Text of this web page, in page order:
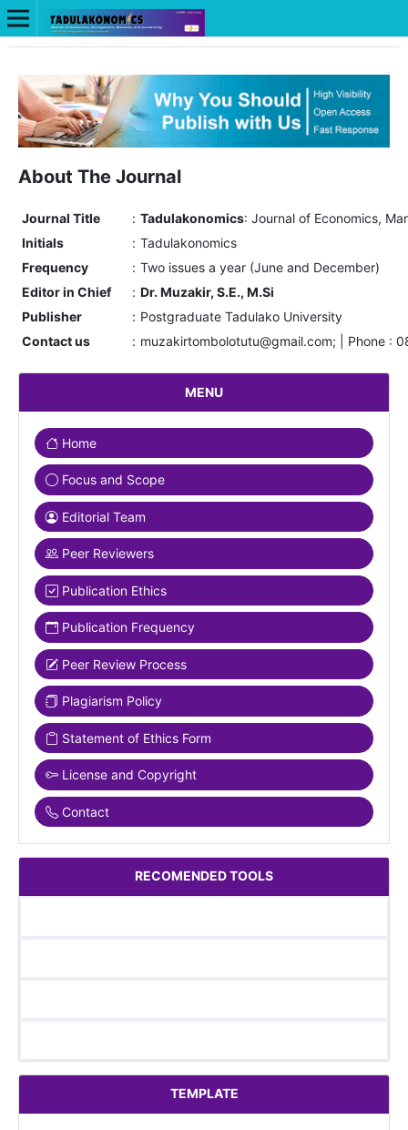
About The Journal
Journal Title : Tadulakonomics: Journal of Economics,
Initials
: Tadulakonomics
Frequency
: Two issues a year (June and December)
Editor in Chief
: Dr. Muzakir, S.E., M.Si
Publisher
: Postgraduate Tadulako University
Contact us
: muzakirtombolotutu@gmail.com; | Phone :
MENU
Home
Focus and Scope
Editorial Team
Peer Reviewers
Publication Ethics
Publication Frequency
Peer Review Process
Plagiarism Policy
Statement of Ethics Form
License and Copyright
Contact
RECOMENDED TOOLS
TEMPLATE